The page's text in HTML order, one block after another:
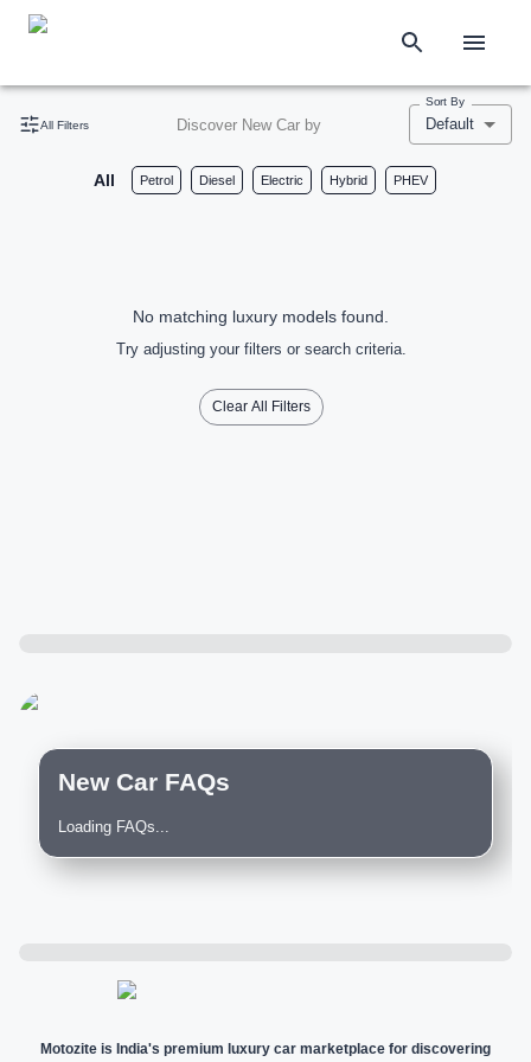
All Filters Discover New Car by
Sort By
Default
All Petrol Diesel Electric Hybrid PHEV
No matching luxury models found.
Try adjusting your filters or search criteria.
Clear All Filters
New Car FAQs
Loading FAQs...
Motozite is India's premium luxury car marketplace for discovering